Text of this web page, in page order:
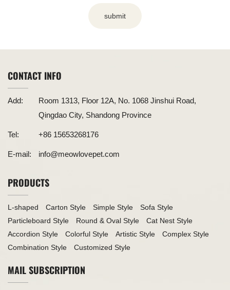
submit
CONTACT INFO
Add:
Room 1313, Floor 12A, No. 1068 Jinshui Road,
Qingdao City, Shandong Province
Tel: +86 15653268176
E-mail: info@meowlovepet.com
PRODUCTS
L-shaped Carton Style Simple Style
Sofa Style
Particleboard Style
Round & Oval Style
Cat Nest Style
Accordion Style
Colorful Style Artistic Style
Complex Style
Combination Style
Customized Style
MAIL SUBSCRIPTION